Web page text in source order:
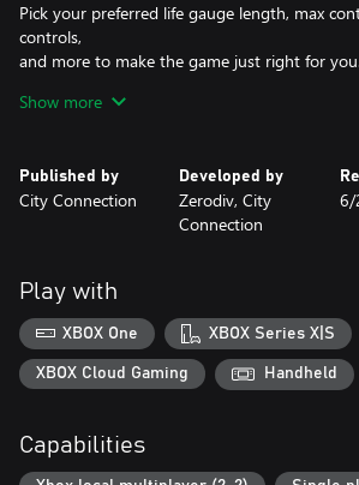
Pick your preferred life gauge length, max
controls,
and more to make the game just right for
Don't forget
the world?
4-combo move: Slash > Slash > Slash > ↑ +
Unique spell: Nightmare - Attack straight
enemies.
Wing Lancer "Kashon" can pierce through any
spear!
4-combo move: Slash > Slash > Slash > → +
Great Mage "Tyora" is a fear-inspiring
4-combo move: Slash > Slash > Slash > ↓ +
Show more
Published by
City Connection
Developed by
Zerodiv, City
Connection
6/
Play with
XBOX One XBOX Series X|S
XBOX Cloud Gaming Handheld
Capabilities